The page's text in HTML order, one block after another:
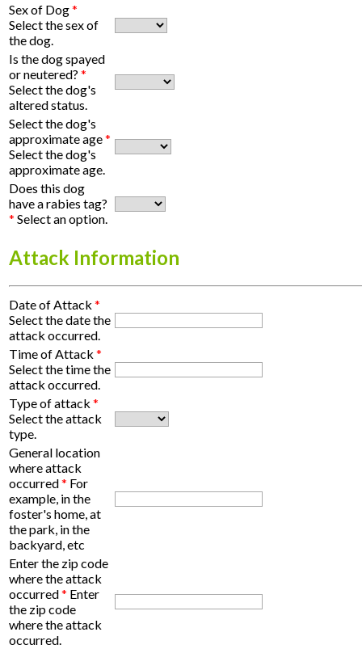
Sex of Dog*
Select the sex of
the dog.
Is the dog spayed
or neutered? *
Select the dog's
altered status.
Select the dog's
approximate age*
Select the dog's
approximate age.
Does this dog
have a rabies tag?
* Select an option.
Attack Information
Date of Attack *
Select the date the
attack occurred.
Time of Attack *
Select the time the
attack occurred.
Type of attack *
Select the attack
type.
General location
where attack
occurred* For
example, in the
foster's home, at
the park, in the
backyard, etc
Enter the zip code
where the attack
occurred* Enter
the zip code
where the attack
occurred.